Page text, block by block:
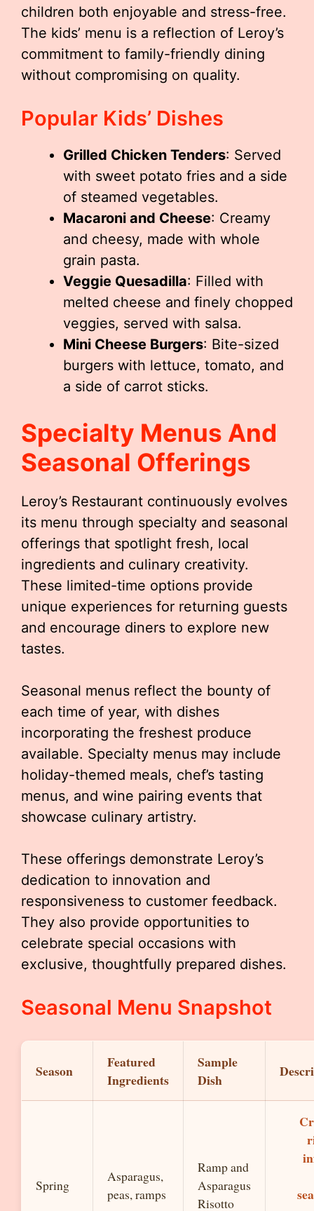
children both enjoyable and stress-free.
The kids’ menu is a reflection of Leroy’s
commitment to family-friendly dining
without compromising on quality.
Popular Kids’ Dishes
Grilled Chicken Tenders: Served
with sweet potato fries and a side
of steamed vegetables.
Macaroni and Cheese: Creamy
and cheesy, made with whole
grain pasta.
Veggie Quesadilla: Filled with
melted cheese and finely chopped
veggies, served with salsa.
Mini Cheese Burgers: Bite-sized
burgers with lettuce, tomato, and
a side of carrot sticks.
Specialty Menus And
Seasonal Offerings
Leroy’s Restaurant continuously evolves
its menu through specialty and seasonal
offerings that spotlight fresh, local
ingredients and culinary creativity.
These limited-time options provide
unique experiences for returning guests
and encourage diners to explore new
tastes.
Seasonal menus reflect the bounty of
each time of year, with dishes
incorporating the freshest produce
available. Specialty menus may include
holiday-themed meals, chef’s tasting
menus, and wine pairing events that
showcase culinary artistry.
These offerings demonstrate Leroy’s
dedication to innovation and
responsiveness to customer feedback.
They also provide opportunities to
celebrate special occasions with
exclusive, thoughtfully prepared dishes.
Seasonal Menu Snapshot
Season
Featured
Ingredients
Sample
Dish
Spring
Asparagus,
peas, ramps
Ramp and
Asparagus
Risotto